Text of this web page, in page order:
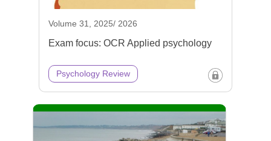
Volume 31, 2025/ 2026
Exam focus: OCR Applied psychology
Psychology Review